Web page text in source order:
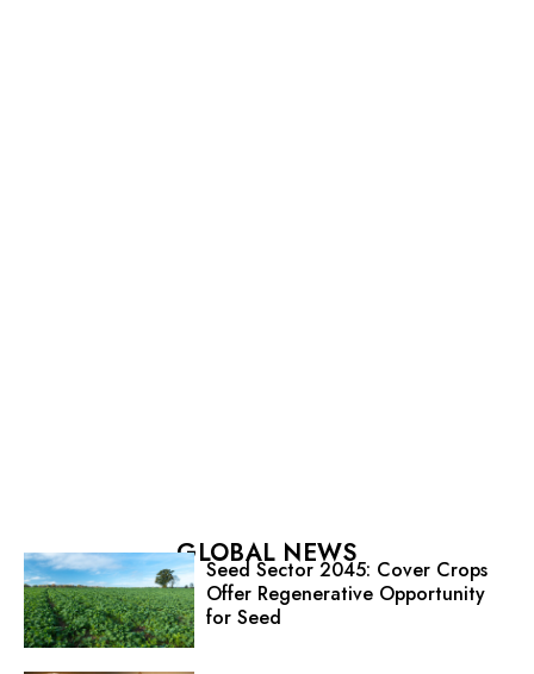
GLOBAL NEWS
Seed Sector 2045: Cover Crops
Offer Regenerative Opportunity
for Seed